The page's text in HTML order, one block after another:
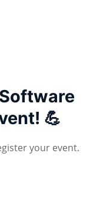
💪
your event.